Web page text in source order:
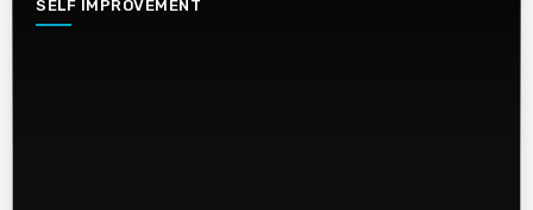
SELF IMPROVEMENT